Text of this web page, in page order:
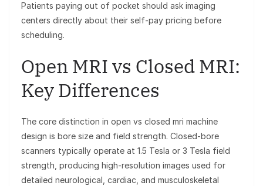
Patients paying out of pocket should ask imaging
centers directly about their self-pay pricing before
scheduling.
Open MRI vs Closed MRI:
Key Differences
The core distinction in open vs closed mri machine
design is bore size and field strength. Closed-bore
scanners typically operate at 1.5 Tesla or 3 Tesla field
strength, producing high-resolution images used for
detailed neurological, cardiac, and musculoskeletal